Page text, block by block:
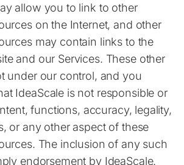
allow you to link to other
on the Internet, and other
may contain links to the
and our Services. These other
under our control, and you
IdeaScale is not responsible or
functions, accuracy, legality,
or any other aspect of these
The inclusion of any such
endorsement by IdeaScale.